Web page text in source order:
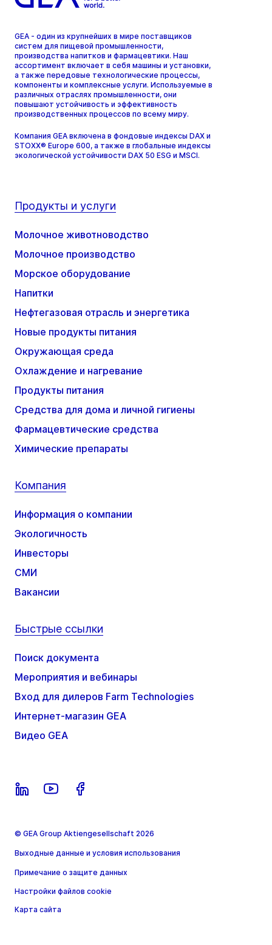
GEA - один из крупнейших в мире поставщиков
систем для пищевой промышленности,
производства напитков и фармацевтики. Наш
ассортимент включает в себя машины и установки,
а также передовые технологические процессы,
компоненты и комплексные услуги. Используемые в
различных отраслях промышленности, они
повышают устойчивость и эффективность
производственных процессов по всему миру.
Компания GEA включена в фондовые индексы DAX и
STOXX® Europe 600, а также в глобальные индексы
экологической устойчивости DAX 50 ESG и MSCI.
Продукты и услуги
Молочное животноводство
Молочное производство
Морское оборудование
Напитки
Нефтегазовая отрасль и энергетика
Новые продукты питания
Окружающая среда
Охлаждение и нагревание
Продукты питания
Средства для дома и личной гигиены
Фармацевтические средства
Химические препараты
Компания
Информация о компании
Экологичность
Инвесторы
СМИ
Вакансии
Быстрые ссылки
Поиск документа
Мероприятия и вебинары
Вход для дилеров Farm Technologies
Интернет-магазин GEA
Видео GEA
© GEA Group Aktiengesellschaft 2026
Выходные данные и условия использования
Примечание о защите данных
Настройки файлов cookie
Карта сайта